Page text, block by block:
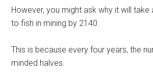
However, you might ask why it will take
to fish in mining by 2140.
This is because every four years, the
minded halves.